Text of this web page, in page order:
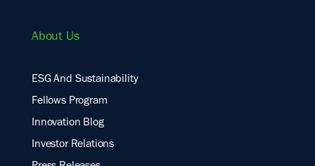
About Us
ESG And Sustainability
Fellows Program
Innovation Blog
Investor Relations